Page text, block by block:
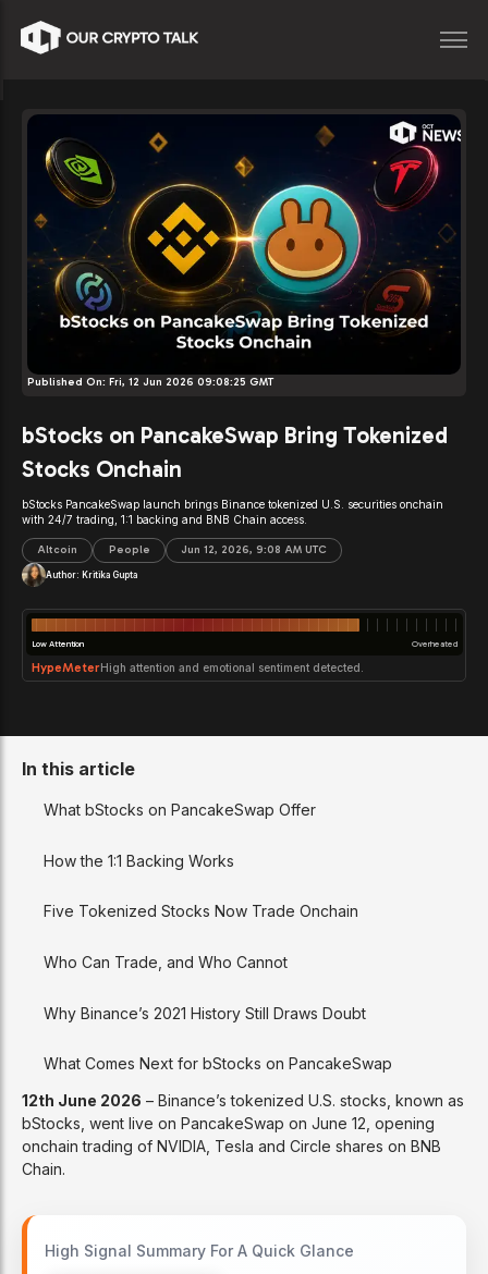
Published On: Fri, 12 Jun 2026 09:08:25 GMT
bStocks on PancakeSwap Bring Tokenized
Stocks Onchain
bStocks PancakeSwap launch brings Binance tokenized U.S. securities onchain
with 24/7 trading, 1:1 backing and BNB Chain access.
Altcoin People Jun 12, 2026, 9:08 AM UTC
Author: Kritika Gupta
Low Attention Overheated
HypeMeterHigh attention and emotional sentiment detected.
12th June 2026 – Binance’s tokenized U.S. stocks, known as
bStocks, went live on PancakeSwap on June 12, opening
onchain trading of NVIDIA, Tesla and Circle shares on BNB
Chain.
High Signal Summary For A Quick Glance
In this article
What bStocks on PancakeSwap Offer
How the 1:1 Backing Works
Five Tokenized Stocks Now Trade Onchain
Who Can Trade, and Who Cannot
Why Binance’s 2021 History Still Draws Doubt
What Comes Next for bStocks on PancakeSwap